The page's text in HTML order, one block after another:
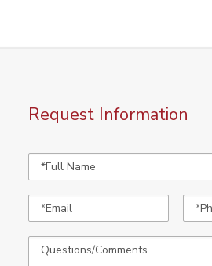
Request Information